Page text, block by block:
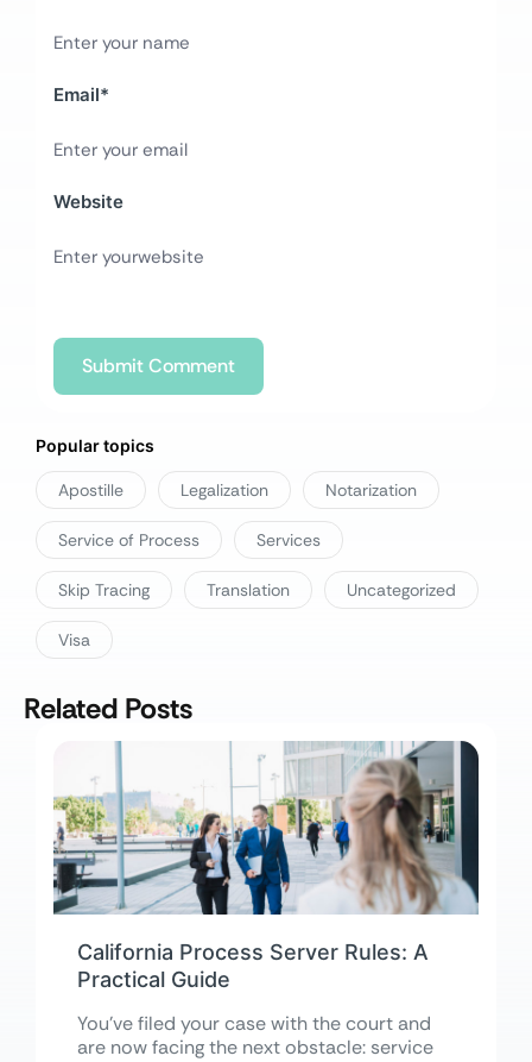
Email*
Website
Popular topics
Apostille Legalization Notarization
Service of Process Services
Skip Tracing Translation Uncategorized
Visa
Related Posts
California Process Server Rules: A
Practical Guide
You’ve filed your case with the court and
are now facing the next obstacle: service